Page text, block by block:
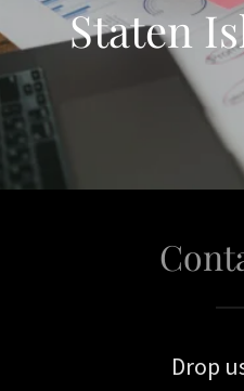
Staten
Drop